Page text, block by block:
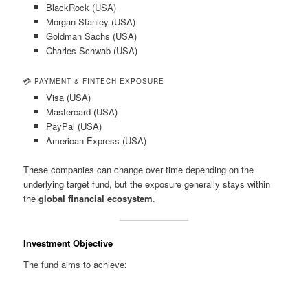
BlackRock (USA)
Morgan Stanley (USA)
Goldman Sachs (USA)
Charles Schwab (USA)
💳 PAYMENT & FINTECH EXPOSURE
Visa (USA)
Mastercard (USA)
PayPal (USA)
American Express (USA)
These companies can change over time depending on the
underlying target fund, but the exposure generally stays within
theglobal financial ecosystem.
Investment Objective
The fund aims to achieve: